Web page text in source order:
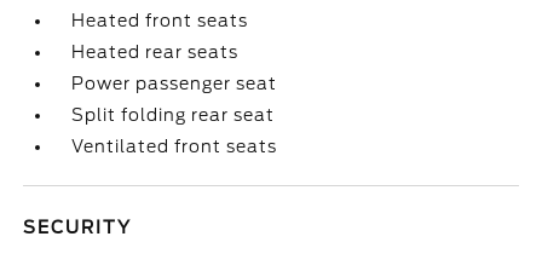
Heated front seats
Heated rear seats
Power passenger seat
Split folding rear seat
Ventilated front seats
SECURITY